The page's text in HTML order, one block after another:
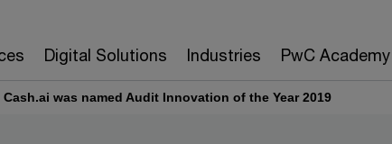
Digital Solutions Industries PwC Academy
Cash.ai was named Audit Innovation of the Year 2019